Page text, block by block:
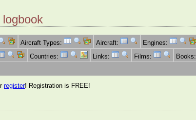
Aircraft Types: Aircraft: Engines:
Countries: Links: Films: Books:
register! Registration is FREE!